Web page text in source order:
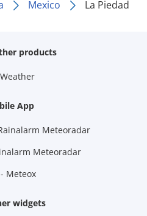
Mexico La Piedad
products
App
Meteoradar
Meteoradar
- Meteox
widgets